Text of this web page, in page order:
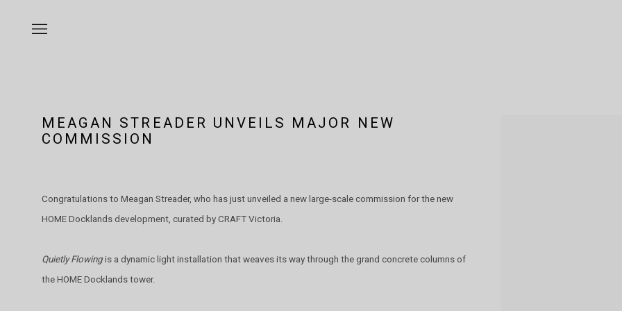
MEAGAN STREADER UNVEILS MAJOR NEW
COMMISSION
Congratulations to Meagan Streader, who has just unveiled a new large-scale commission for the new
HOME Docklands development, curated by CRAFT Victoria.
Quietly Flowingis a dynamic light installation that weaves its way through the grand concrete columns of
the HOME Docklands tower.